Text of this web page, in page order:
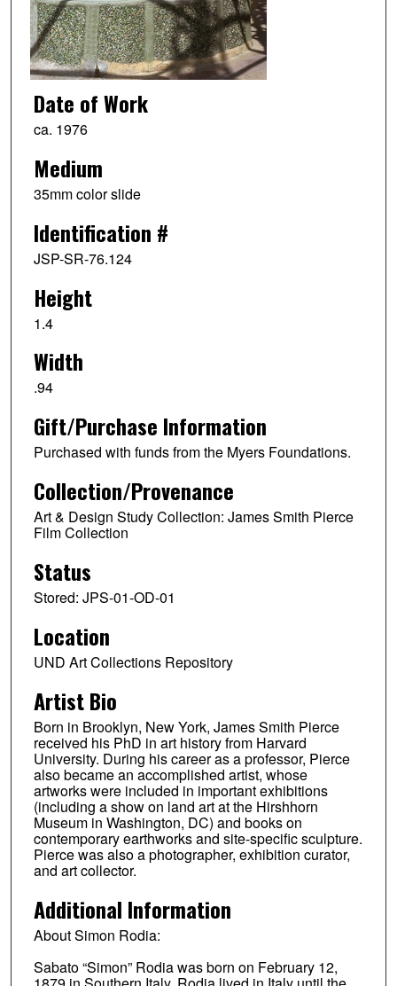
Date of Work
ca. 1976
Medium
35mm color slide
Identification #
JSP-SR-76.124
Height
1.4
Width
.94
Gift/Purchase Information
Purchased with funds from the Myers Foundations.
Collection/Provenance
Art & Design Study Collection: James Smith Pierce
Film Collection
Status
Stored: JPS-01-OD-01
Location
UND Art Collections Repository
Artist Bio
Born in Brooklyn, New York, James Smith Pierce
received his PhD in art history from Harvard
University. During his career as a professor, Pierce
also became an accomplished artist, whose
artworks were included in important exhibitions
(including a show on land art at the Hirshhorn
Museum in Washington, DC) and books on
contemporary earthworks and site-specific sculpture.
Pierce was also a photographer, exhibition curator,
and art collector.
Additional Information
About Simon Rodia:
Sabato “Simon” Rodia was born on February 12,